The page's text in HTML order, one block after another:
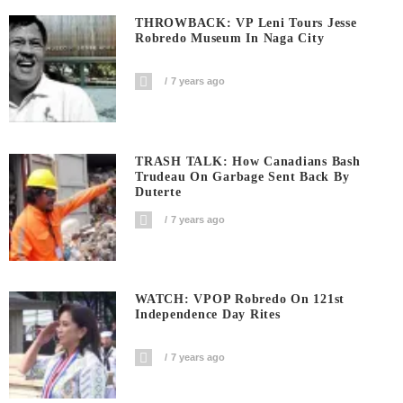
THROWBACK: VP Leni Tours Jesse
Robredo Museum In Naga City
7 years ago
TRASH TALK: How Canadians Bash
Trudeau On Garbage Sent Back By
Duterte
7 years ago
WATCH: VPOP Robredo On 121st
Independence Day Rites
7 years ago